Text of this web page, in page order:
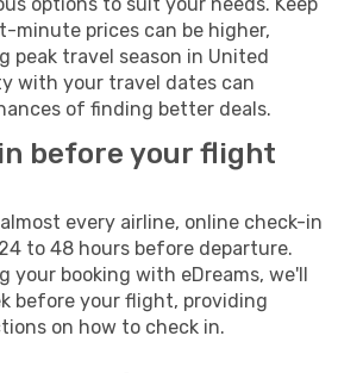
minute prices can be higher,
peak travel season in United
with your travel dates can
of finding better deals.
before your flight
every airline, online check-in
to 48 hours before departure.
your booking with eDreams, we'll
before your flight, providing
on how to check in.